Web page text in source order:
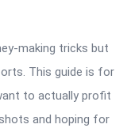
making tricks but
This guide is for
to actually profit
and hoping for